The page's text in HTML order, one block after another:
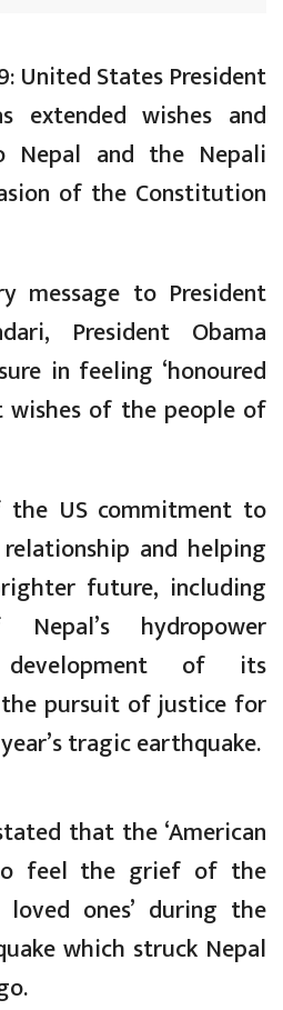
United States President
extended wishes and
Nepal and the Nepali
of the Constitution
message to President
President Obama
in feeling ‘honoured
of the people of
the US commitment to
and helping
future, including
hydropower
of its
pursuit of justice for
tragic earthquake.
that the ‘American
feel the grief of the
ones’ during the
which struck Nepal